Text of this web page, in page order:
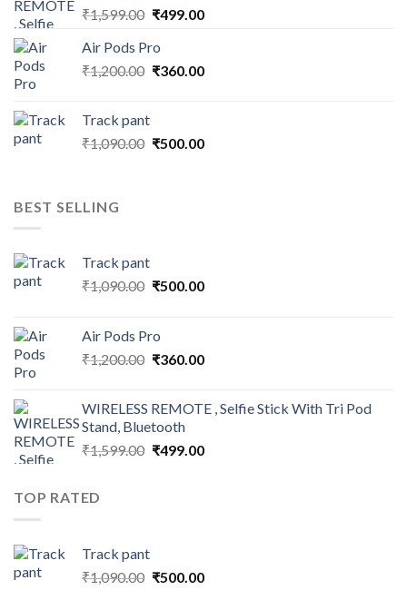
₹1,599.00 Original
was:
₹1,599.00.
₹499.00Current
₹499.00.
Air Pods Pro
₹1,200.00 Original
₹360.00Current
Track pant
₹1,090.00 Original
₹500.00Current
BEST SELLING
Track pant
₹1,090.00 Original
₹1,090.00.
₹500.00Current
Air Pods Pro
₹1,200.00 Original
₹1,200.00.
₹360.00Current
₹360.00.
WIRELESS REMOTE , Selfie Stick With Tri Pod
Stand, Bluetooth
₹1,599.00 Original
₹499.00Current
TOP RATED
Track pant
₹1,090.00 Original
₹500.00Current